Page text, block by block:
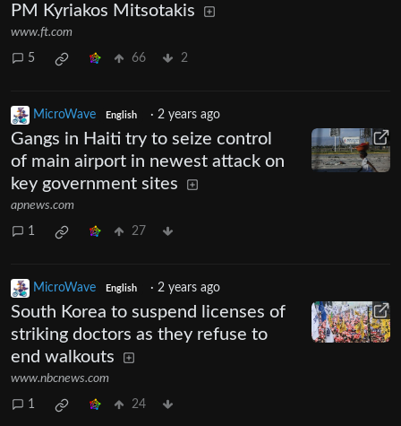
PM Kyriakos Mitsotakis
www.ft.com
5 66 2
MicroWave English · 2 years ago
Gangs in Haiti try to seize control
of main airport in newest attack on
key government sites
apnews.com
1 27
MicroWave English · 2 years ago
South Korea to suspend licenses of
striking doctors as they refuse to
end walkouts
www.nbcnews.com
1 24